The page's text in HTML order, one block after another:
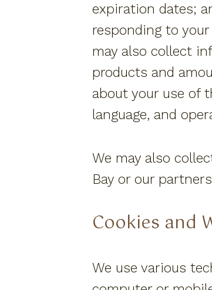
expiration dates;
responding to
may also collect
products and
about your use of
language, and
We may also
Bay or our
Cookies and
We use various